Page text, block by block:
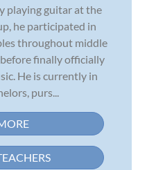
playing guitar at the
he participated in
throughout middle
finally officially
He is currently in
purs...